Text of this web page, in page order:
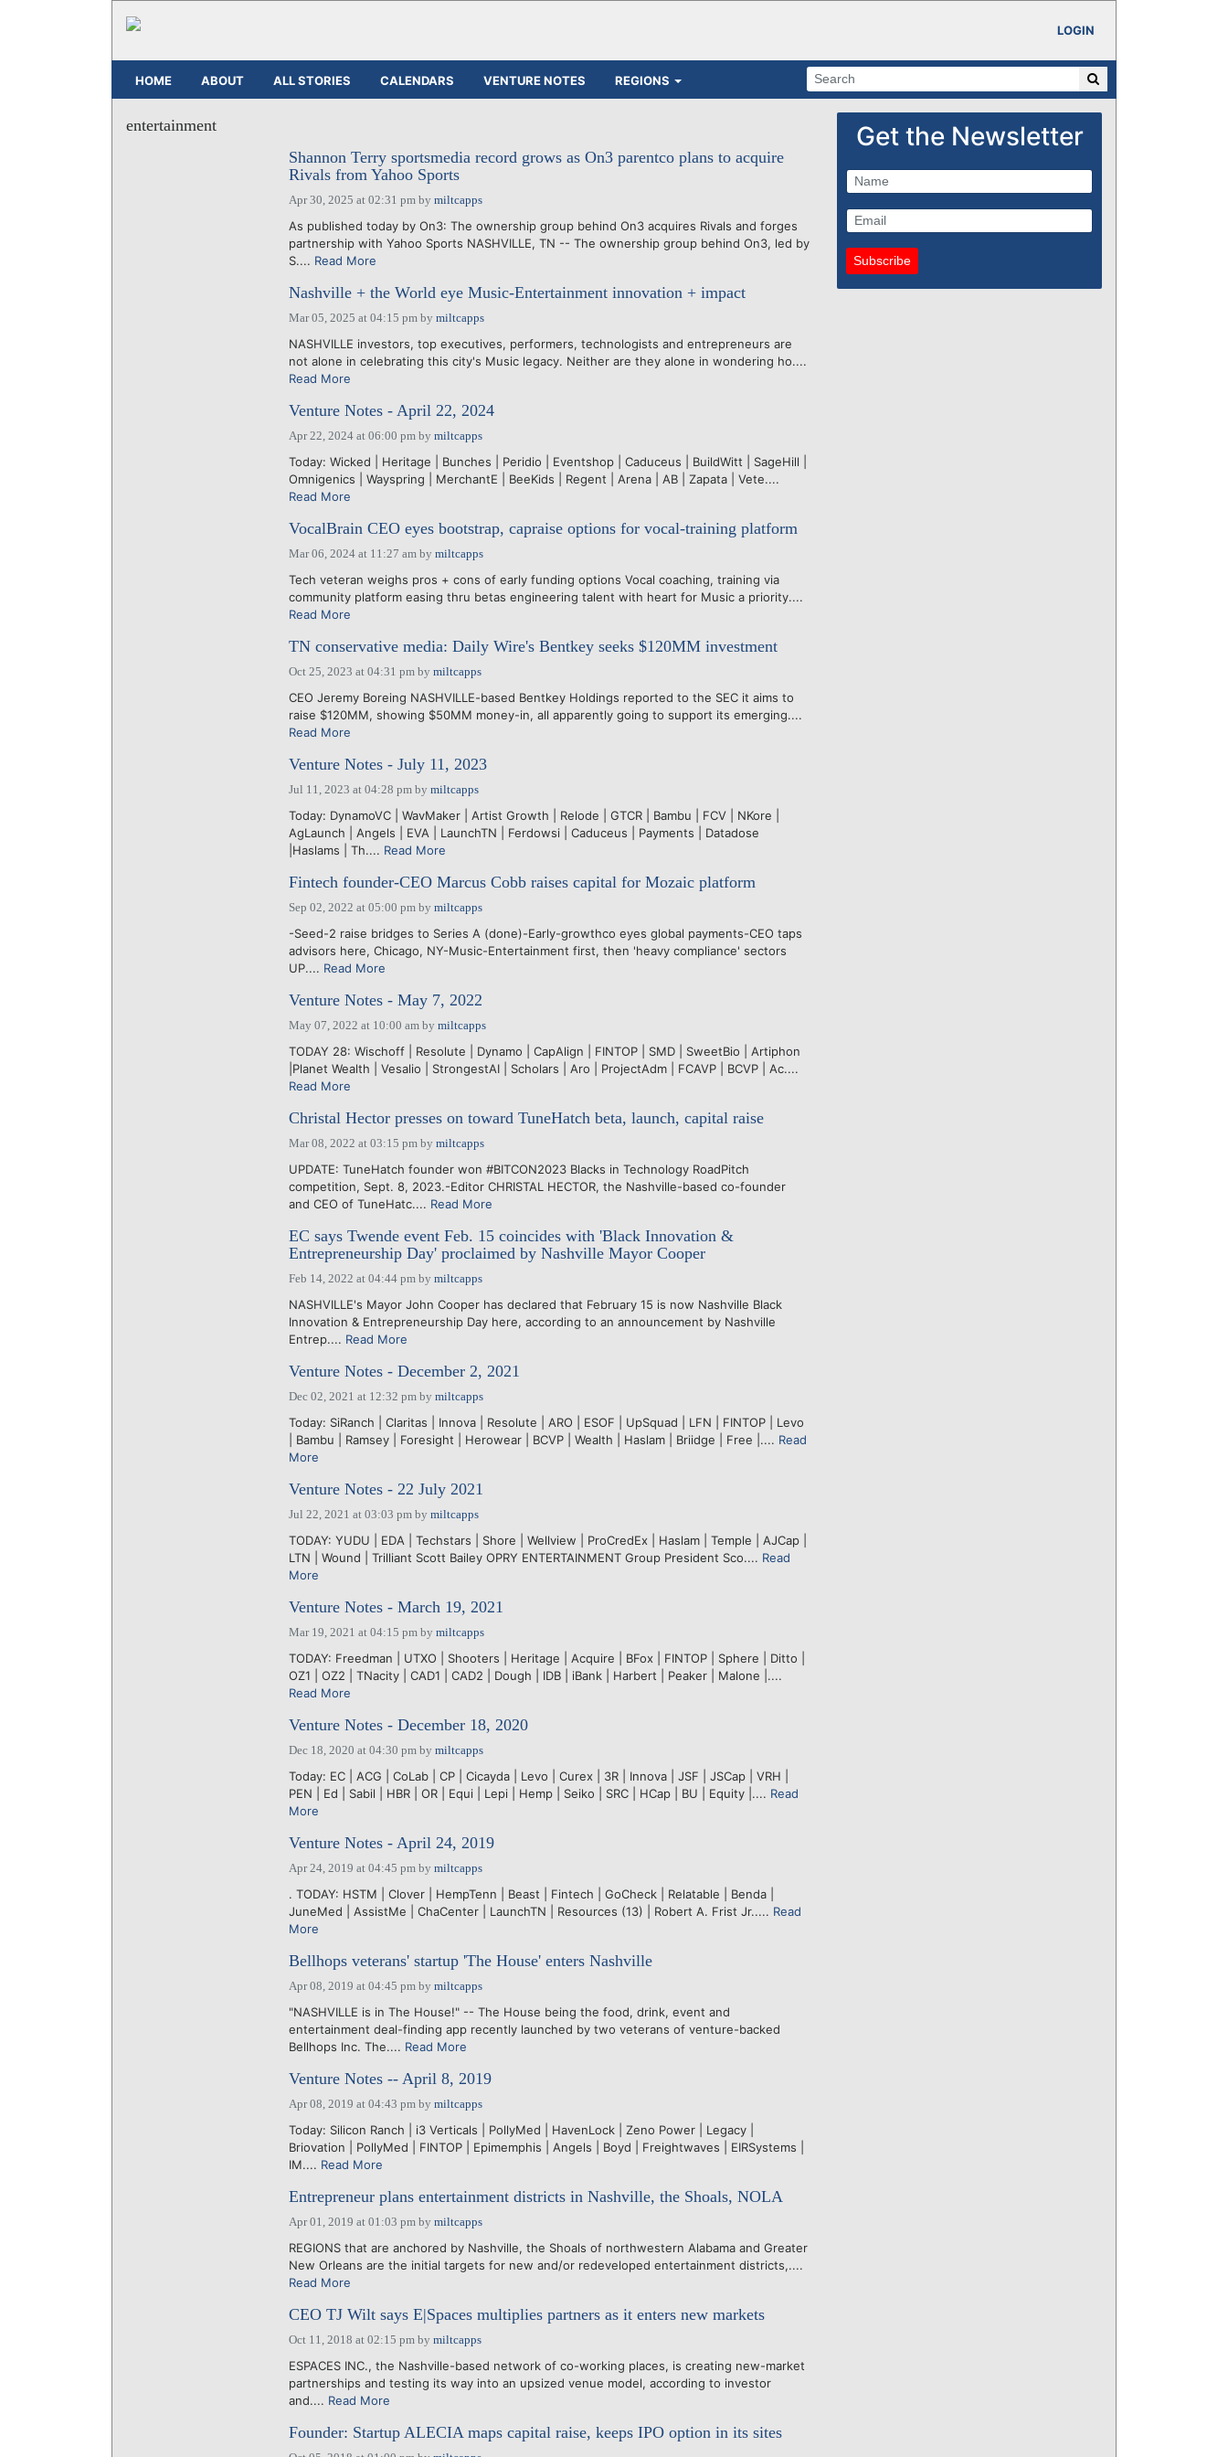
LOGIN
HOME ABOUT ALL STORIES CALENDARS VENTURE NOTES REGIONS
entertainment
Shannon Terry sportsmedia record grows as On3 parentco plans to acquire
Rivals from Yahoo Sports
Apr 30, 2025 at 02:31 pmby miltcapps
As published today by On3: The ownership group behind On3 acquires Rivals and forges
partnership with Yahoo Sports NASHVILLE, TN -- The ownership group behind On3, led by
S.... Read More
Nashville + the World eye Music-Entertainment innovation + impact
Mar 05, 2025 at 04:15 pmby miltcapps
NASHVILLE investors, top executives, performers, technologists and entrepreneurs are
not alone in celebrating this city's Music legacy. Neither are they alone in wondering ho....
Read More
Venture Notes - April 22, 2024
Apr 22, 2024 at 06:00 pmby miltcapps
Today: Wicked | Heritage | Bunches | Peridio | Eventshop | Caduceus | BuildWitt | SageHill |
Omnigenics | Wayspring | MerchantE | BeeKids | Regent | Arena | AB | Zapata | Vete....
Read More
VocalBrain CEO eyes bootstrap, capraise options for vocal-training platform
Mar 06, 2024 at 11:27 amby miltcapps
Tech veteran weighs pros + cons of early funding options Vocal coaching, training via
community platform easing thru betas engineering talent with heart for Music a priority....
Read More
TN conservative media: Daily Wire's Bentkey seeks $120MM investment
Oct 25, 2023 at 04:31 pmby miltcapps
CEO Jeremy Boreing NASHVILLE-based Bentkey Holdings reported to the SEC it aims to
raise $120MM, showing $50MM money-in, all apparently going to support its emerging....
Read More
Venture Notes - July 11, 2023
Jul 11, 2023 at 04:28 pmby miltcapps
Today: DynamoVC | WavMaker | Artist Growth | Relode | GTCR | Bambu | FCV | NKore |
AgLaunch | Angels | EVA | LaunchTN | Ferdowsi | Caduceus | Payments | Datadose
|Haslams | Th.... Read More
Fintech founder-CEO Marcus Cobb raises capital for Mozaic platform
Sep 02, 2022 at 05:00 pmby miltcapps
-Seed-2 raise bridges to Series A (done)-Early-growthco eyes global payments-CEO taps
advisors here, Chicago, NY-Music-Entertainment first, then 'heavy compliance' sectors
UP.... Read More
Venture Notes - May 7, 2022
May 07, 2022 at 10:00 amby miltcapps
TODAY 28: Wischoff | Resolute | Dynamo | CapAlign | FINTOP | SMD | SweetBio | Artiphon
|Planet Wealth | Vesalio | StrongestAI | Scholars | Aro | ProjectAdm | FCAVP | BCVP | Ac....
Read More
Christal Hector presses on toward TuneHatch beta, launch, capital raise
Mar 08, 2022 at 03:15 pmby miltcapps
UPDATE: TuneHatch founder won #BITCON2023 Blacks in Technology RoadPitch
competition, Sept. 8, 2023.-Editor CHRISTAL HECTOR, the Nashville-based co-founder
and CEO of TuneHatc.... Read More
EC says Twende event Feb. 15 coincides with 'Black Innovation &
Entrepreneurship Day' proclaimed by Nashville Mayor Cooper
Feb 14, 2022 at 04:44 pmby miltcapps
NASHVILLE's Mayor John Cooper has declared that February 15 is now Nashville Black
Innovation & Entrepreneurship Day here, according to an announcement by Nashville
Entrep.... Read More
Venture Notes - December 2, 2021
Dec 02, 2021 at 12:32 pmby miltcapps
Today: SiRanch | Claritas | Innova | Resolute | ARO | ESOF | UpSquad | LFN | FINTOP | Levo
| Bambu | Ramsey | Foresight | Herowear | BCVP | Wealth | Haslam | Briidge | Free |.... Read
More
Venture Notes - 22 July 2021
Jul 22, 2021 at 03:03 pmby miltcapps
TODAY: YUDU | EDA | Techstars | Shore | Wellview | ProCredEx | Haslam | Temple | AJCap |
LTN | Wound | Trilliant Scott Bailey OPRY ENTERTAINMENT Group President Sco.... Read
More
Venture Notes - March 19, 2021
Mar 19, 2021 at 04:15 pmby miltcapps
TODAY: Freedman | UTXO | Shooters | Heritage | Acquire | BFox | FINTOP | Sphere | Ditto |
OZ1 | OZ2 | TNacity | CAD1 | CAD2 | Dough | IDB | iBank | Harbert | Peaker | Malone |....
Read More
Venture Notes - December 18, 2020
Dec 18, 2020 at 04:30 pmby miltcapps
Today: EC | ACG | CoLab | CP | Cicayda | Levo | Curex | 3R | Innova | JSF | JSCap | VRH |
PEN | Ed | Sabil | HBR | OR | Equi | Lepi | Hemp | Seiko | SRC | HCap | BU | Equity |.... Read
More
Venture Notes - April 24, 2019
Apr 24, 2019 at 04:45 pmby miltcapps
. TODAY: HSTM | Clover | HempTenn | Beast | Fintech | GoCheck | Relatable | Benda |
JuneMed | AssistMe | ChaCenter | LaunchTN | Resources (13) | Robert A. Frist Jr..... Read
More
Bellhops veterans' startup 'The House' enters Nashville
Apr 08, 2019 at 04:45 pmby miltcapps
"NASHVILLE is in The House!" -- The House being the food, drink, event and
entertainment deal-finding app recently launched by two veterans of venture-backed
Bellhops Inc. The.... Read More
Venture Notes -- April 8, 2019
Apr 08, 2019 at 04:43 pmby miltcapps
Today: Silicon Ranch | i3 Verticals | PollyMed | HavenLock | Zeno Power | Legacy |
Briovation | PollyMed | FINTOP | Epimemphis | Angels | Boyd | Freightwaves | EIRSystems |
IM.... Read More
Entrepreneur plans entertainment districts in Nashville, the Shoals, NOLA
Apr 01, 2019 at 01:03 pmby miltcapps
REGIONS that are anchored by Nashville, the Shoals of northwestern Alabama and Greater
New Orleans are the initial targets for new and/or redeveloped entertainment districts,....
Read More
CEO TJ Wilt says E|Spaces multiplies partners as it enters new markets
Oct 11, 2018 at 02:15 pmby miltcapps
ESPACES INC., the Nashville-based network of co-working places, is creating new-market
partnerships and testing its way into an upsized venue model, according to investor
and.... Read More
Founder: Startup ALECIA maps capital raise, keeps IPO option in its sites
Get the Newsletter
Subscribe